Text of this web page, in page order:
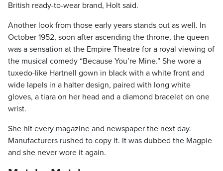
British ready-to-wear brand, Holt said.
Another look from those early years stands out as well. In
October 1952, soon after ascending the throne, the queen
was a sensation at the Empire Theatre for a royal viewing of
the musical comedy “Because You’re Mine.” She wore a
tuxedo-like Hartnell gown in black with a white front and
wide lapels in a halter design, paired with long white
gloves, a tiara on her head and a diamond bracelet on one
wrist.
She hit every magazine and newspaper the next day.
Manufacturers rushed to copy it. It was dubbed the Magpie
and she never wore it again.